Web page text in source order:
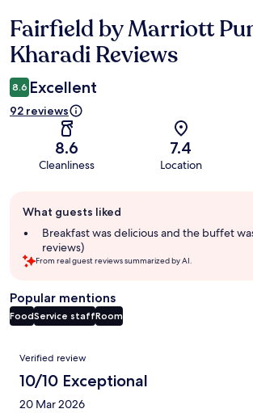
Reviews
Fairfield by Marriott
Kharadi Reviews
8.6 Excellent
92 reviews
8.6
Cleanliness
7.4
Location
review
summary
What guests liked
Breakfast was delicious and the buffet
reviews)
From real guest reviews summarized by AI.
Popular mentions
FoodService staffRoom
Reviews
Verified review
10/10 Exceptional
20 Mar 2026